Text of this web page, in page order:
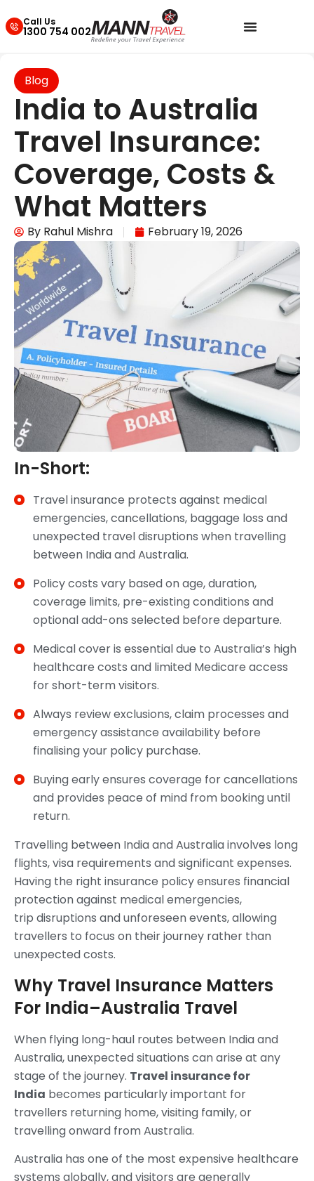
Call Us
1300 754 002
Blog
India to Australia
Travel Insurance:
Coverage, Costs &
What Matters
By Rahul Mishra February 19, 2026
In-Short:
Travel insurance protects against medical
emergencies, cancellations, baggage loss and
unexpected travel disruptions when travelling
between India and Australia.
Policy costs vary based on age, duration,
coverage limits, pre-existing conditions and
optional add-ons selected before departure.
Medical cover is essential due to Australia’s high
healthcare costs and limited Medicare access
for short-term visitors.
Always review exclusions, claim processes and
emergency assistance availability before
finalising your policy purchase.
Buying early ensures coverage for cancellations
and provides peace of mind from booking until
return.
Travelling between India and Australia involves long
flights, visa requirements and significant expenses.
Having the right insurance policy ensures financial
protection against medical emergencies,
trip disruptions and unforeseen events, allowing
travellers to focus on their journey rather than
unexpected costs.
Why Travel Insurance Matters
For India–Australia Travel
When flying long-haul routes between India and
Australia, unexpected situations can arise at any
stage of the journey. Travel insurance for
India becomes particularly important for
travellers returning home, visiting family, or
travelling onward from Australia.
Australia has one of the most expensive healthcare
systems globally, and visitors are generally